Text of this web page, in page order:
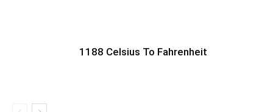
1188 Celsius To Fahrenheit